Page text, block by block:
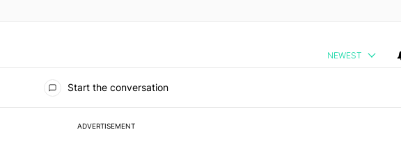
NEWEST
Start the conversation
ADVERTISEMENT